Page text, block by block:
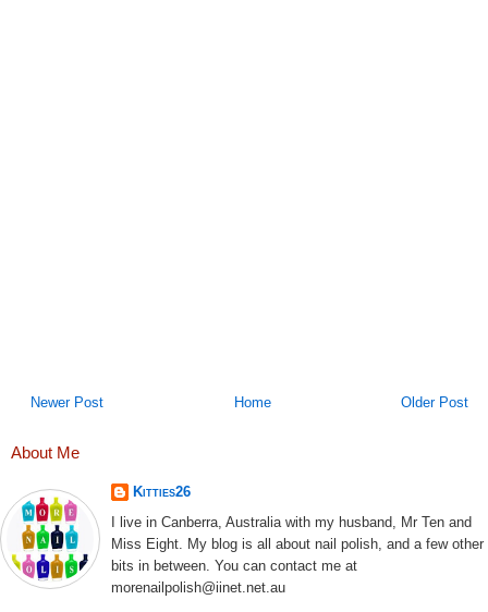
Newer Post Older Post
Home
About Me
Kitties26
I live in Canberra, Australia with my husband, Mr Ten and
Miss Eight. My blog is all about nail polish, and a few other
bits in between. You can contact me at
morenailpolish@iinet.net.au